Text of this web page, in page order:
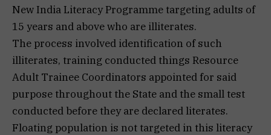
New India Literacy Programme targeting adults of
15 years and above who are illiterates.
The process involved identification of such
illiterates, training conducted things Resource
Adult Trainee Coordinators appointed for said
purpose throughout the State and the small test
conducted before they are declared literates.
Floating population is not targeted in this literacy